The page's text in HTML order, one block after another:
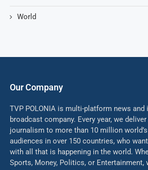
World
Our Company
TVP POLONIA is multi-platform news
broadcast company. Every year, we
journalism to more than 10 million
audiences in over 150 countries, who
with all that is happening in the world.
Sports, Money, Politics, or Entertainment,